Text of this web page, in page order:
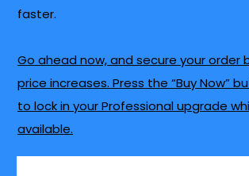
faster.
Go ahead now, and secure your order
price increases. Press the “Buy Now”
to lock in your Professional upgrade
available.